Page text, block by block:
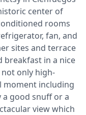
center of
rooms
fan, and
sites and terrace
breakfast in a nice
only high-
moment including
good snuff or a
view which